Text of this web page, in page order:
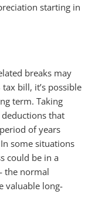
starting in
breaks may
bill, it’s possible
term. Taking
that
of years
some situations
could be in a
the normal
valuable long-